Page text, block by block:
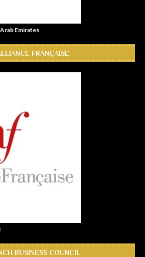
Emirates
FRANÇAISE
BUSINESS COUNCIL